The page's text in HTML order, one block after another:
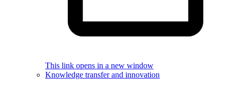
This link opens in a new window
Knowledge transfer and innovation